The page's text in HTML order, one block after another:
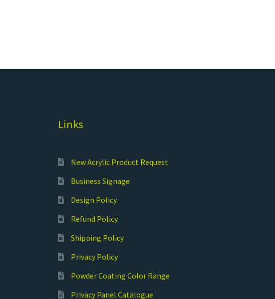
Links
New Acrylic Product Request
Business Signage
Design Policy
Refund Policy
Shipping Policy
Privacy Policy
Powder Coating Color Range
Privacy Panel Catalogue